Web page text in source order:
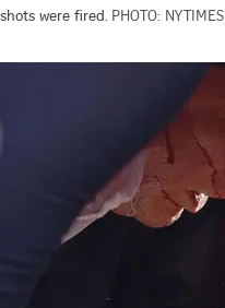
shots were fired. PHOTO: NYTIMES